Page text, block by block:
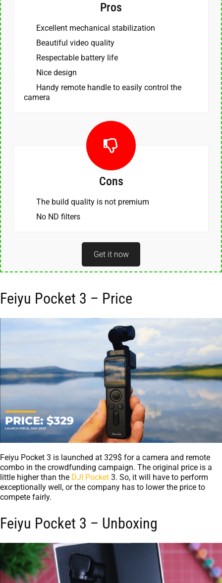
Pros
Excellent mechanical stabilization
Beautiful video quality
Respectable battery life
Nice design
Handy remote handle to easily control the
camera
Cons
The build quality is not premium
No ND filters
Get it now
Feiyu Pocket 3 – Price
Feiyu Pocket 3 is launched at 329$ for a camera and remote
combo in the crowdfunding campaign. The original price is a
little higher than the DJI Pocket 3. So, it will have to perform
exceptionally well, or the company has to lower the price to
compete fairly.
Feiyu Pocket 3 – Unboxing